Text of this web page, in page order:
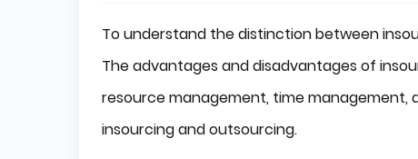
To understand the distinction between
The advantages and disadvantages of
resource management, time management,
insourcing and outsourcing.